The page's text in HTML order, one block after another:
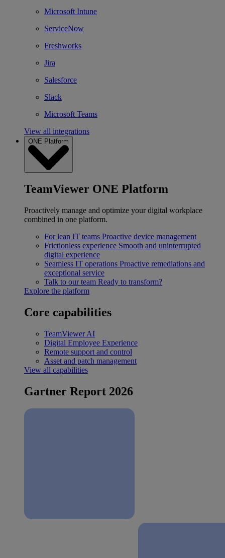
Microsoft Intune
ServiceNow
Freshworks
Jira
Salesforce
Slack
Microsoft Teams
View all integrations
ONE Platform
TeamViewer ONE Platform
Proactively manage and optimize your digital workplace
combined in one platform.
For lean IT teams Proactive device management
Frictionless experience Smooth and uninterrupted
digital experience
Seamless IT operations Proactive remediations and
exceptional service
Talk to our team Ready to transform?
Explore the platform
Core capabilities
TeamViewer AI
Digital Employee Experience
Remote support and control
Asset and patch management
View all capabilities
Gartner Report 2026